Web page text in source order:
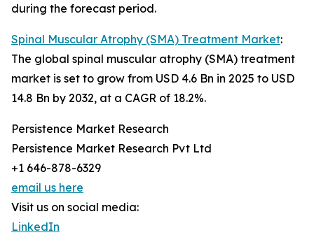
during the forecast period.
Spinal Muscular Atrophy (SMA) Treatment Market:
The global spinal muscular atrophy (SMA) treatment
market is set to grow from USD 4.6 Bn in 2025 to USD
14.8 Bn by 2032, at a CAGR of 18.2%.
Persistence Market Research
Persistence Market Research Pvt Ltd
+1 646-878-6329
email us here
Visit us on social media:
LinkedIn